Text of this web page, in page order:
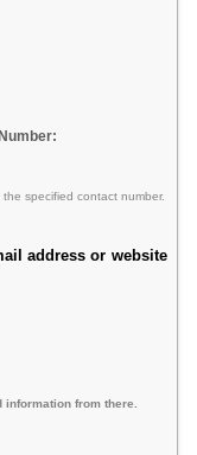
the specified contact number.
address or website
from there.